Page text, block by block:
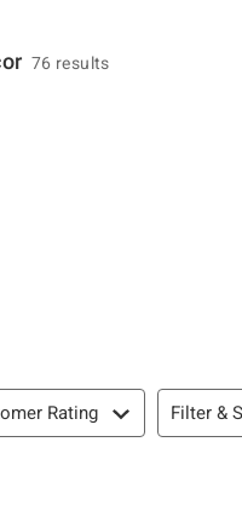
76 results
Rating Filter &